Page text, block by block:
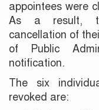
appointees were
As a result,
cancellation of
of Public
notification.
The six
revoked are: